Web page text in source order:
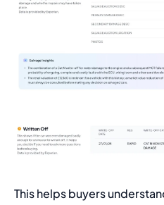
This helps buyers